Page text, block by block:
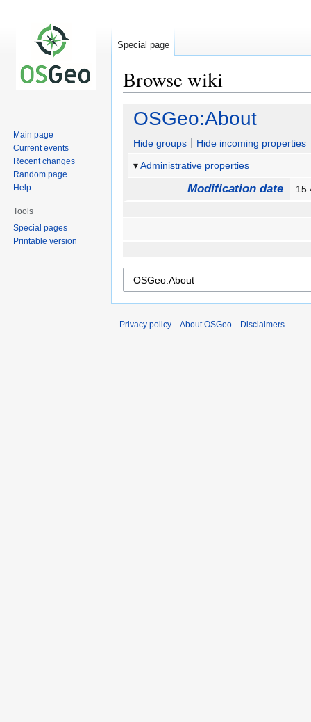
Browse wiki
Jump
navigation
Jump
search
OSGeo:About
Hide groups
Hide incoming properties
Administrative properties
Modification date
Special page
Main page
Current events
Recent changes
Random page
Help
Tools
Special pages
Printable version
Privacy policy About OSGeo Disclaimers